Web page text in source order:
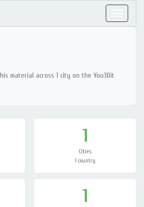
material across 1 city on the You3Dit
1
Cities
1 country
1